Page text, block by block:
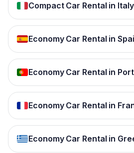
Compact Car Rental in Italy
Economy Car Rental in
Economy Car Rental in
Economy Car Rental in
Economy Car Rental in